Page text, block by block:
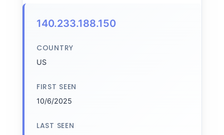
140.233.188.150
COUNTRY
US
FIRST SEEN
10/6/2025
LAST SEEN